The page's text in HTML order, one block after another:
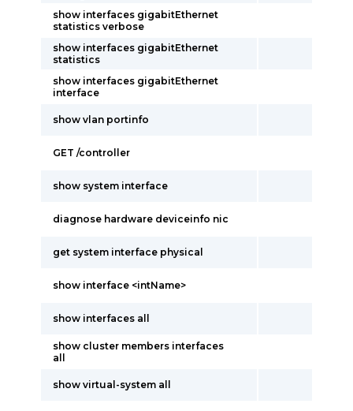
show interfaces gigabitEthernet
statistics verbose
show interfaces gigabitEthernet
statistics
show interfaces gigabitEthernet
interface
show vlan portinfo
GET /controller
show system interface
diagnose hardware deviceinfo nic
get system interface physical
show interface <intName>
show interfaces all
show cluster members interfaces
all
show virtual-system all